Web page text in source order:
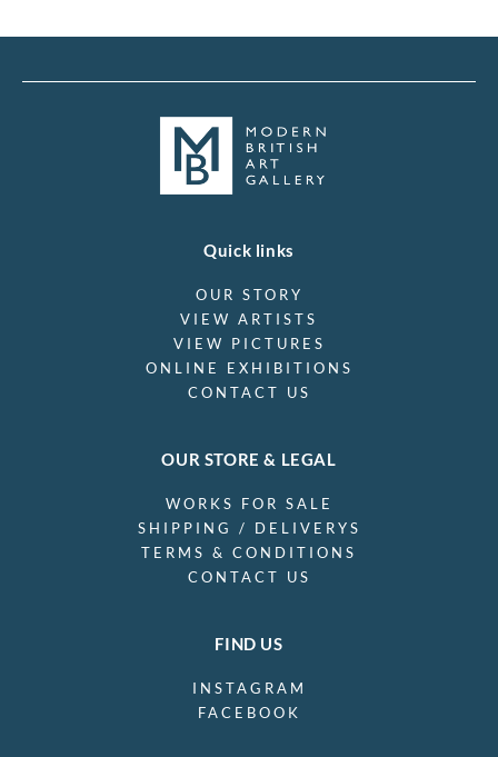
Quick links
OUR STORY
VIEW ARTISTS
VIEW PICTURES
ONLINE EXHIBITIONS
CONTACT US
OUR STORE & LEGAL
WORKS FOR SALE
SHIPPING / DELIVERYS
TERMS & CONDITIONS
CONTACT US
FIND US
INSTAGRAM
FACEBOOK